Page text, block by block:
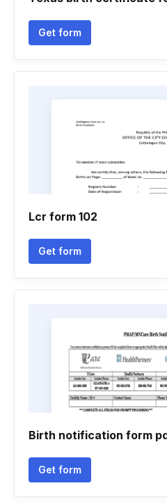
Get form
Lcr form 102
Get form
Birth notification form
Get form